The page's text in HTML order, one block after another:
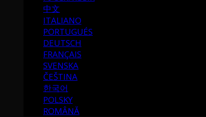
中文
ITALIANO
PORTUGUÉS
DEUTSCH
FRANÇAIS
SVENSKA
ČEŠTINA
한국어
POLSKY
ROMÂNĂ